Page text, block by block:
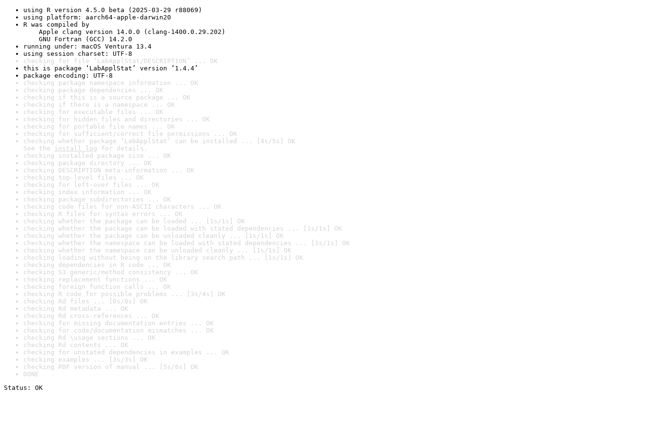
using R version 4.5.0 beta (2025-03-29 r88069)
using platform: aarch64-apple-darwin20
R was compiled by
Apple clang version 14.0.0 (clang-1400.0.29.202)
GNU Fortran (GCC) 14.2.0
running under: macOS Ventura 13.4
using session charset: UTF-8
checking for file ‘LabApplStat/DESCRIPTION’ ... OK
this is package ‘LabApplStat’ version ‘1.4.4’
package encoding: UTF-8
checking package namespace information ... OK
checking package dependencies ... OK
checking if this is a source package ... OK
checking if there is a namespace ... OK
checking for executable files ... OK
checking for hidden files and directories ... OK
checking for portable file names ... OK
checking for sufficient/correct file permissions ... OK
checking whether package ‘LabApplStat’ can be installed ... [4s/5s] OK
See the install log for details.
checking installed package size ... OK
checking package directory ... OK
checking DESCRIPTION meta-information ... OK
checking top-level files ... OK
checking for left-over files ... OK
checking index information ... OK
checking package subdirectories ... OK
checking code files for non-ASCII characters ... OK
checking R files for syntax errors ... OK
checking whether the package can be loaded ... [1s/1s] OK
checking whether the package can be loaded with stated dependencies ... [1s/1s] OK
checking whether the package can be unloaded cleanly ... [1s/1s] OK
checking whether the namespace can be loaded with stated dependencies ... [1s/1s] OK
checking whether the namespace can be unloaded cleanly ... [1s/1s] OK
checking loading without being on the library search path ... [1s/1s] OK
checking dependencies in R code ... OK
checking S3 generic/method consistency ... OK
checking replacement functions ... OK
checking foreign function calls ... OK
checking R code for possible problems ... [3s/4s] OK
checking Rd files ... [0s/0s] OK
checking Rd metadata ... OK
checking Rd cross-references ... OK
checking for missing documentation entries ... OK
checking for code/documentation mismatches ... OK
checking Rd \usage sections ... OK
checking Rd contents ... OK
checking for unstated dependencies in examples ... OK
checking examples ... [3s/3s] OK
checking PDF version of manual ... [5s/6s] OK
DONE
Status: OK